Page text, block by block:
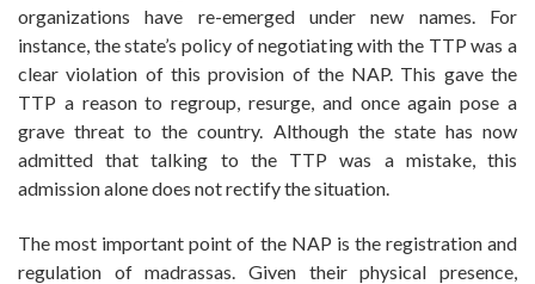
organizations have re-emerged under new names. For
instance, the state’s policy of negotiating with the TTP was a
clear violation of this provision of the NAP. This gave the
TTP a reason to regroup, resurge, and once again pose a
grave threat to the country. Although the state has now
admitted that talking to the TTP was a mistake, this
admission alone does not rectify the situation.
The most important point of the NAP is the registration and
regulation of madrassas. Given their physical presence,